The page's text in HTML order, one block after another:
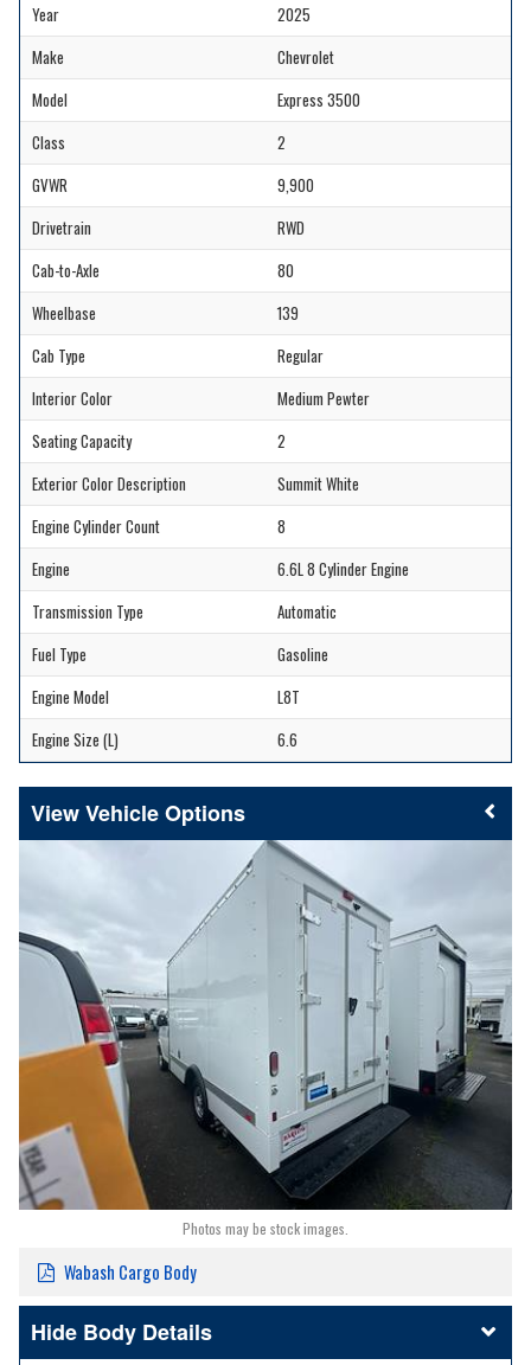
Year
2025
Make
Chevrolet
Model
Express 3500
Class
2
GVWR
9,900
Drivetrain
RWD
Cab-to-Axle
80
Wheelbase
139
Cab Type
Regular
Interior Color
Medium Pewter
Seating Capacity
2
Exterior Color Description
Summit White
Engine Cylinder Count
8
Engine
6.6L 8 Cylinder Engine
Transmission Type
Automatic
Fuel Type
Gasoline
Engine Model
L8T
Engine Size (L)
6.6
Vehicle Options
Photos may be stock images.
Wabash Cargo Body
Body Details